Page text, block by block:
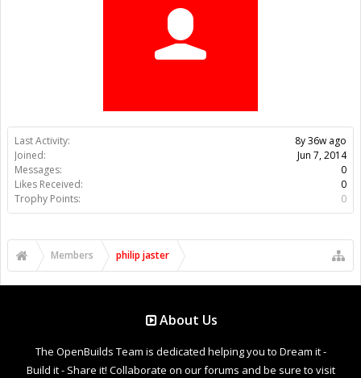
Last Activity:
8y 36w ago
Joined:
Jun 7, 2014
Messages:
0
Likes Received:
0
Trophy Points:
0
Members philip jaster
About Us
The OpenBuilds Team is dedicated helping you to Dream it -
Build it - Share it! Collaborate on our forums and be sure to visit